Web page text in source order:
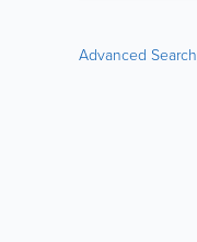
Advanced Search